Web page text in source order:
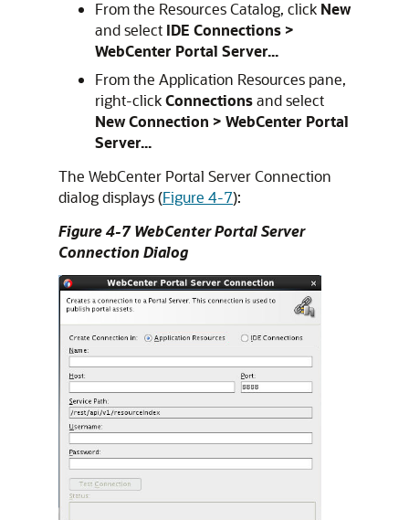
From the Resources Catalog, click New
and select IDE Connections >
WebCenter Portal Server...
From the Application Resources pane,
right-clickConnectionsand select
New Connection > WebCenter Portal
Server...
The WebCenter Portal Server Connection
dialog displays (Figure 4-7):
Figure 4-7 WebCenter Portal Server
Connection Dialog